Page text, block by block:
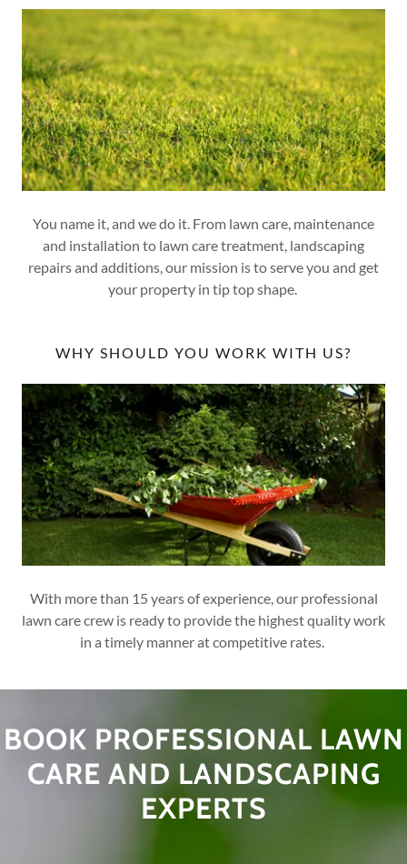
You name it, and we do it. From lawn care, maintenance
and installation to lawn care treatment, landscaping
repairs and additions, our mission is to serve you and get
your property in tip top shape.
WHY SHOULD YOU WORK WITH US?
With more than 15 years of experience, our professional
lawn care crew is ready to provide the highest quality work
in a timely manner at competitive rates.
BOOK PROFESSIONAL LAWN
CARE AND LANDSCAPING
EXPERTS